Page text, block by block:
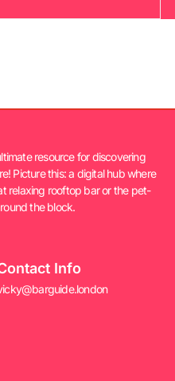
resource for discovering
Picture this: a digital hub where
relaxing rooftop bar or the pet-
the block.
Info